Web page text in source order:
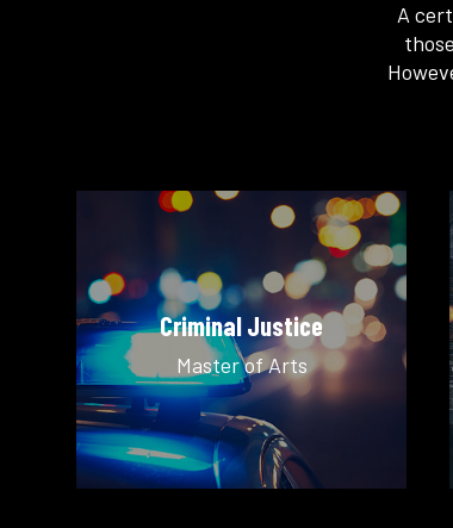
A
Criminal Justice
Master of Arts